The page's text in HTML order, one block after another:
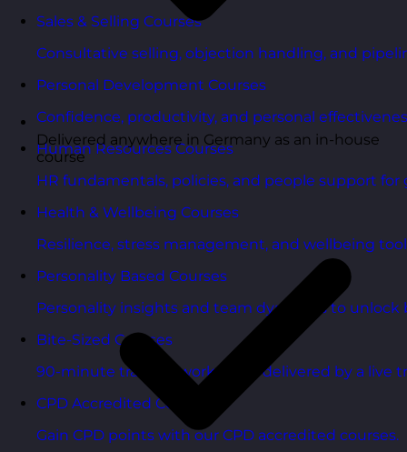
Sales & Selling Courses
Consultative selling, objection handling, and
Personal Development Courses
Confidence, productivity, and personal
Human Resources Courses
HR fundamentals, policies, and people support
Health & Wellbeing Courses
Resilience, stress management, and wellbeing
Personality Based Courses
Personality insights and team dynamics to unlock
Bite-Sized Courses
90-minute training workshops delivered by a live
CPD Accredited Courses
Gain CPD points with our CPD accredited courses.
Delivered anywhere in Germany as an in-house
course